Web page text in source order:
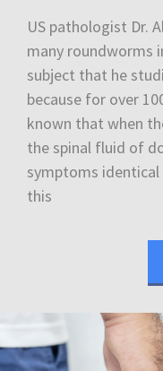
US pathologist Dr.
many roundworms
subject that he
because for over
known that when
the spinal fluid of
symptoms identical
this